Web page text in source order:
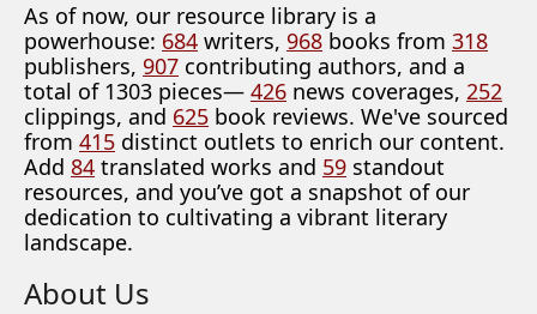
As of now, our resource library is a
powerhouse: 684 writers, 968 books from 318
publishers, 907 contributing authors, and a
total of 1303 pieces— 426 news coverages, 252
clippings, and 625 book reviews. We've sourced
from 415 distinct outlets to enrich our content.
Add 84 translated works and 59 standout
resources, and you’ve got a snapshot of our
dedication to cultivating a vibrant literary
landscape.
About Us